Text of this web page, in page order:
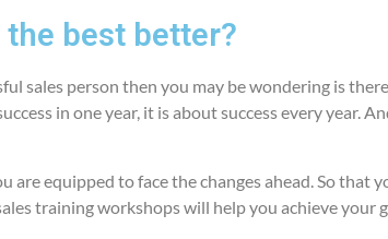
best better?
sales person then you may be wondering is
in one year, it is about success every year.
are equipped to face the changes ahead. So that
training workshops will help you achieve your